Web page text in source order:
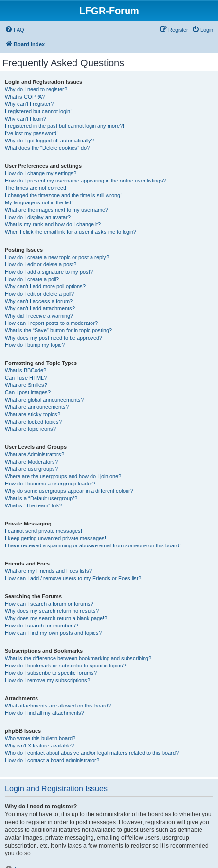
LFGR-Forum
FAQ Login
Register
Board index
Frequently Asked Questions
Login and Registration Issues
Why do I need to register?
What is COPPA?
Why can’t I register?
I registered but cannot login!
Why can’t I login?
I registered in the past but cannot login any more?!
I’ve lost my password!
Why do I get logged off automatically?
What does the “Delete cookies” do?
User Preferences and settings
How do I change my settings?
How do I prevent my username appearing in the online user listings?
The times are not correct!
I changed the timezone and the time is still wrong!
My language is not in the list!
What are the images next to my username?
How do I display an avatar?
What is my rank and how do I change it?
When I click the email link for a user it asks me to login?
Posting Issues
How do I create a new topic or post a reply?
How do I edit or delete a post?
How do I add a signature to my post?
How do I create a poll?
Why can’t I add more poll options?
How do I edit or delete a poll?
Why can’t I access a forum?
Why can’t I add attachments?
Why did I receive a warning?
How can I report posts to a moderator?
What is the “Save” button for in topic posting?
Why does my post need to be approved?
How do I bump my topic?
Formatting and Topic Types
What is BBCode?
Can I use HTML?
What are Smilies?
Can I post images?
What are global announcements?
What are announcements?
What are sticky topics?
What are locked topics?
What are topic icons?
User Levels and Groups
What are Administrators?
What are Moderators?
What are usergroups?
Where are the usergroups and how do I join one?
How do I become a usergroup leader?
Why do some usergroups appear in a different colour?
What is a “Default usergroup”?
What is “The team” link?
Private Messaging
I cannot send private messages!
I keep getting unwanted private messages!
I have received a spamming or abusive email from someone on this board!
Friends and Foes
What are my Friends and Foes lists?
How can I add / remove users to my Friends or Foes list?
Searching the Forums
How can I search a forum or forums?
Why does my search return no results?
Why does my search return a blank page!?
How do I search for members?
How can I find my own posts and topics?
Subscriptions and Bookmarks
What is the difference between bookmarking and subscribing?
How do I bookmark or subscribe to specific topics?
How do I subscribe to specific forums?
How do I remove my subscriptions?
Attachments
What attachments are allowed on this board?
How do I find all my attachments?
phpBB Issues
Who wrote this bulletin board?
Why isn’t X feature available?
Who do I contact about abusive and/or legal matters related to this board?
How do I contact a board administrator?
Login and Registration Issues
Why do I need to register?
You may not have to, it is up to the administrator of the board as to whether you
need to register in order to post messages. However; registration will give you
access to additional features not available to guest users such as definable
avatar images, private messaging, emailing of fellow users, usergroup
subscription, etc. It only takes a few moments to register so it is recommended
you do so.